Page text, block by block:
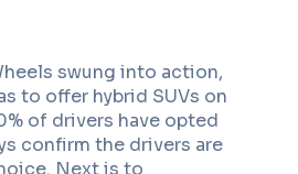
swung into action,
to offer hybrid SUVs on
of drivers have opted
confirm the drivers are
Next is to